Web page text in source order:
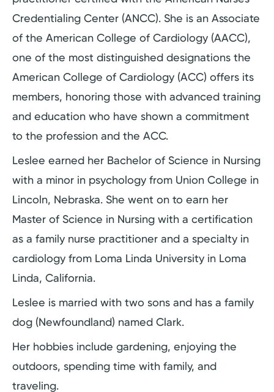
Credentialing Center (ANCC). She is an Associate
of the American College of Cardiology (AACC),
one of the most distinguished designations the
American College of Cardiology (ACC) offers its
members, honoring those with advanced training
and education who have shown a commitment
to the profession and the ACC.
Leslee earned her Bachelor of Science in Nursing
with a minor in psychology from Union College in
Lincoln, Nebraska. She went on to earn her
Master of Science in Nursing with a certification
as a family nurse practitioner and a specialty in
cardiology from Loma Linda University in Loma
Linda, California.
Leslee is married with two sons and has a family
dog (Newfoundland) named Clark.
Her hobbies include gardening, enjoying the
outdoors, spending time with family, and
traveling.